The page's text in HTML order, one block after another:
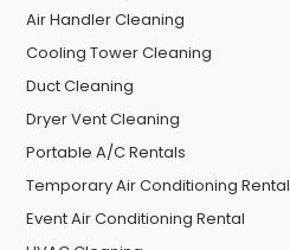
Air Handler Cleaning
Cooling Tower Cleaning
Duct Cleaning
Dryer Vent Cleaning
Portable A/C Rentals
Temporary Air Conditioning Rental
Event Air Conditioning Rental